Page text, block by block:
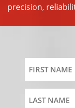
precision,
First
Name
Last
Name